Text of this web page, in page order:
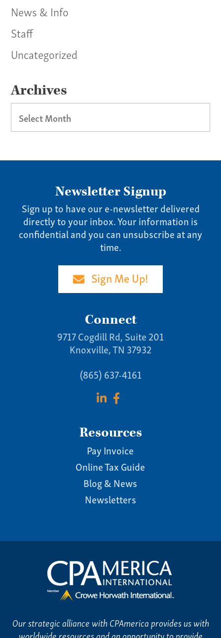
News & Info
Staff
Uncategorized
Archives
Newsletter Signup
Sign up to have our e-newsletter delivered
directly to your inbox. Your information is
confidential and you can unsubscribe at any
time.
Sign Me Up!
Connect
9717 Cogdill Rd, Suite 201
Knoxville, TN 37932
(865) 637-4161
Resources
Pay Invoice
Online Tax Guide
Blog & News
Newsletters
Our strategic alliance with CPAmerica provides us with